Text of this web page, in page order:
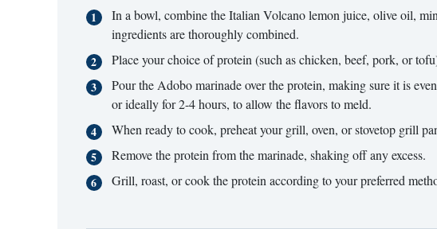
In a bowl, combine the Italian Volcano lemon juice, olive oil,
ingredients are thoroughly combined.
Place your choice of protein (such as chicken, beef, pork, or
Pour the Adobo marinade over the protein, making sure it is
or ideally for 2-4 hours, to allow the flavors to meld.
When ready to cook, preheat your grill, oven, or stovetop grill
Remove the protein from the marinade, shaking off any excess.
Grill, roast, or cook the protein according to your preferred